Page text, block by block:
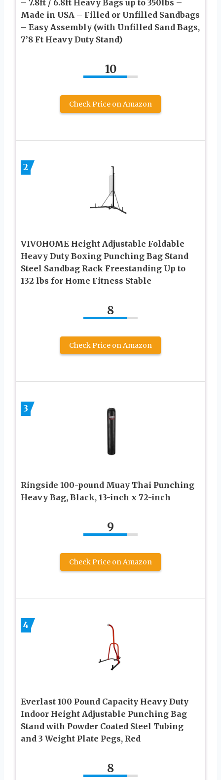
– 7.8ft / 6.8ft Heavy Bags up to 350lbs –
Made in USA – Filled or Unfilled Sandbags
– Easy Assembly (with Unfilled Sand Bags,
7’8 Ft Heavy Duty Stand)
10
Check Price on Amazon
2
VIVOHOME Height Adjustable Foldable
Heavy Duty Boxing Punching Bag Stand
Steel Sandbag Rack Freestanding Up to
132 lbs for Home Fitness Stable
8
Check Price on Amazon
3
Ringside 100-pound Muay Thai Punching
Heavy Bag, Black, 13-inch x 72-inch
9
Check Price on Amazon
4
Everlast 100 Pound Capacity Heavy Duty
Indoor Height Adjustable Punching Bag
Stand with Powder Coated Steel Tubing
and 3 Weight Plate Pegs, Red
8